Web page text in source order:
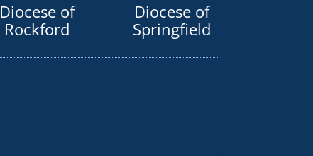
Diocese of
Rockford
Diocese of
Springfield